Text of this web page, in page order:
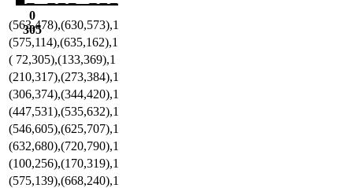
0
305
(563,478),(630,573),1
(575,114),(635,162),1
( 72,305),(133,369),1
(210,317),(273,384),1
(306,374),(344,420),1
(447,531),(535,632),1
(546,605),(625,707),1
(632,680),(720,790),1
(100,256),(170,319),1
(575,139),(668,240),1